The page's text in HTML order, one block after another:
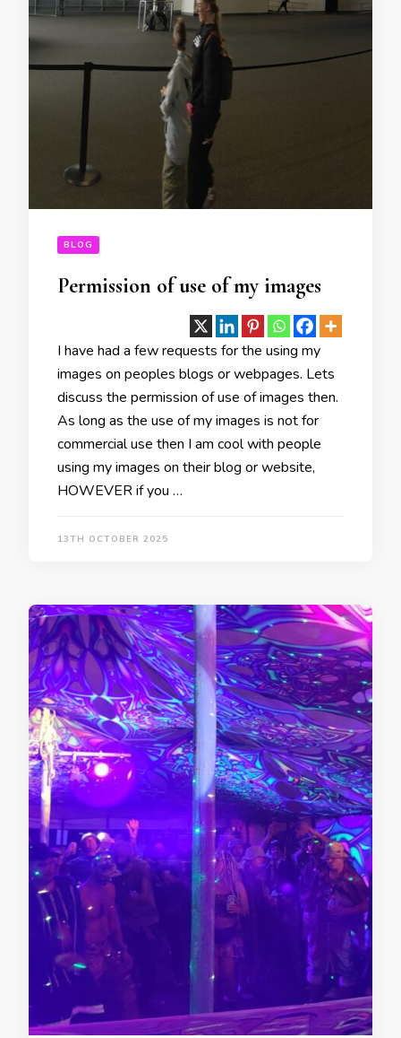
BLOG
Permission of use of my images
I have had a few requests for the using my
images on peoples blogs or webpages. Lets
discuss the permission of use of images then.
As long as the use of my images is not for
commercial use then I am cool with people
using my images on their blog or website,
HOWEVER if you …
13TH OCTOBER 2025